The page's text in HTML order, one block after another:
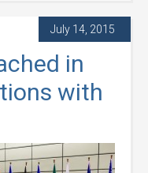
July 14, 2015
in
with